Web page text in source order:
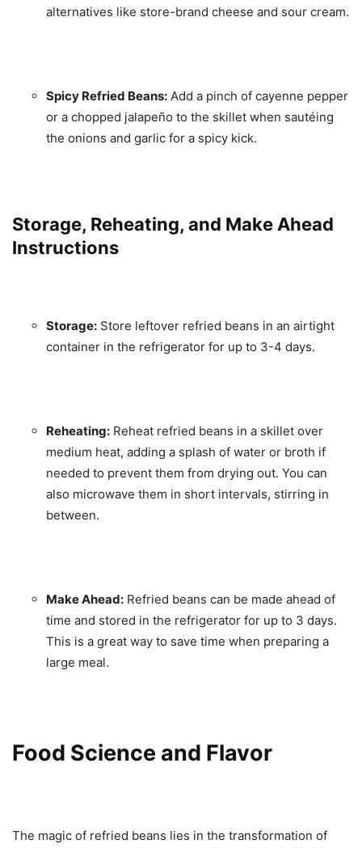
alternatives like store-brand cheese and sour cream.
Spicy Refried Beans: Add a pinch of cayenne pepper
or a chopped jalapeño to the skillet when sautéing
the onions and garlic for a spicy kick.
Storage, Reheating, and Make Ahead
Instructions
Storage: Store leftover refried beans in an airtight
container in the refrigerator for up to 3-4 days.
Reheating: Reheat refried beans in a skillet over
medium heat, adding a splash of water or broth if
needed to prevent them from drying out. You can
also microwave them in short intervals, stirring in
between.
Make Ahead: Refried beans can be made ahead of
time and stored in the refrigerator for up to 3 days.
This is a great way to save time when preparing a
large meal.
Food Science and Flavor
The magic of refried beans lies in the transformation of